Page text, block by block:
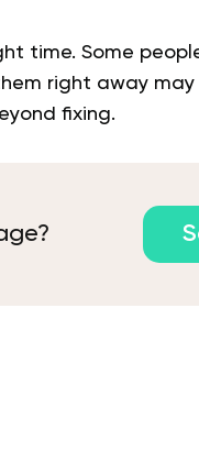
time. Some
right away
fixing.